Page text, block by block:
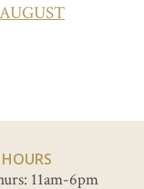
HOURS
11am-6pm